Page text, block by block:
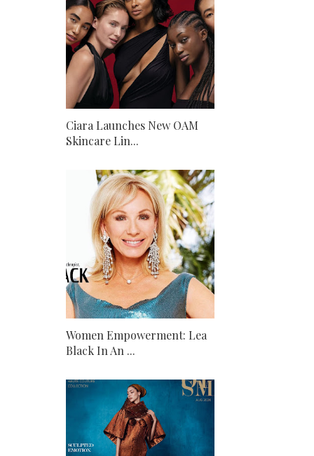
Ciara Launches New OAM
Skincare Lin...
Women Empowerment: Lea
Black In An ...